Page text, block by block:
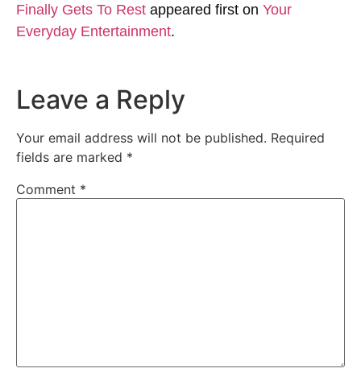
Finally Gets To Rest appeared first on Your
Everyday Entertainment.
Leave a Reply
Your email address will not be published. Required
fields are marked *
Comment *